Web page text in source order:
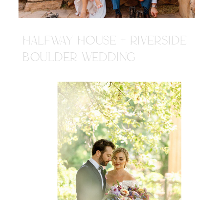
HALFWAY HOUSE + RIVERSIDE
BOULDER WEDDING